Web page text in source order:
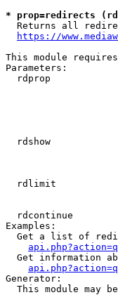
* prop=redirects
Returns all
https://
This module
Parameters:
rdprop
rdshow
rdlimit
rdcontinue
Examples:
Get a list of
Get information
Generator:
This module may